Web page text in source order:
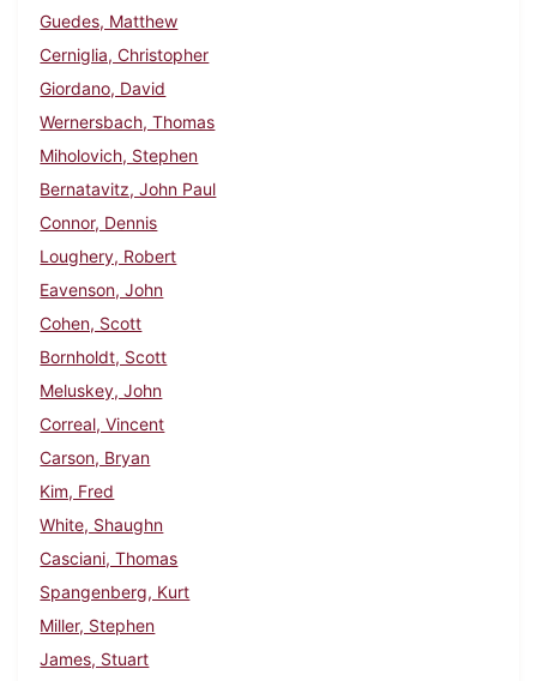
Guedes, Matthew
Cerniglia, Christopher
Giordano, David
Wernersbach, Thomas
Miholovich, Stephen
Bernatavitz, John Paul
Connor, Dennis
Loughery, Robert
Eavenson, John
Cohen, Scott
Bornholdt, Scott
Meluskey, John
Correal, Vincent
Carson, Bryan
Kim, Fred
White, Shaughn
Casciani, Thomas
Spangenberg, Kurt
Miller, Stephen
James, Stuart